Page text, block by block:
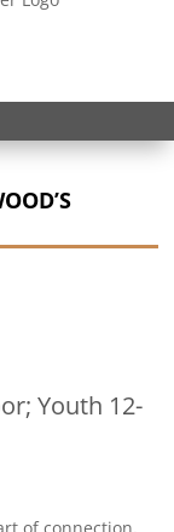
Youth 12-